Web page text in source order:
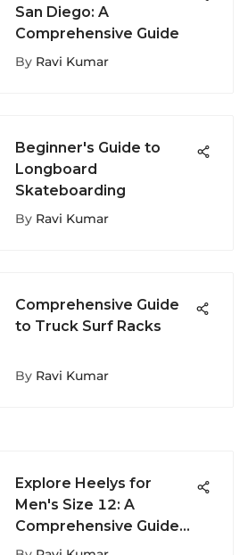
San Diego: A
Comprehensive Guide
By Ravi Kumar
Beginner's Guide to
Longboard
Skateboarding
By Ravi Kumar
Comprehensive Guide
to Truck Surf Racks
By Ravi Kumar
Explore Heelys for
Men's Size 12: A
Comprehensive Guide
to Sizing and Style